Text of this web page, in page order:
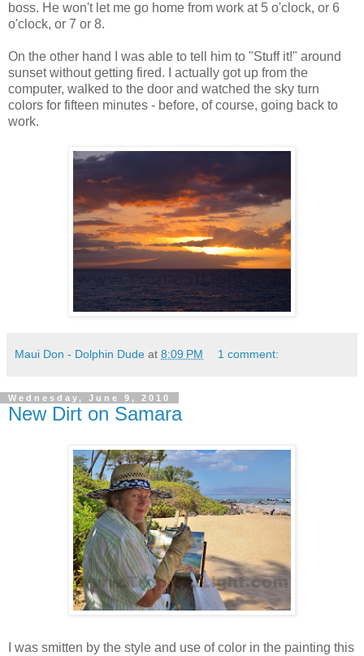
boss. He won't let me go home from work at 5 o'clock, or 6
o'clock, or 7 or 8.
On the other hand I was able to tell him to "Stuff it!" around
sunset without getting fired. I actually got up from the
computer, walked to the door and watched the sky turn
colors for fifteen minutes - before, of course, going back to
work.
Maui Don - Dolphin Dude at 8:09 PM 1 comment:
Wednesday, June 9, 2010
New Dirt on Samara
I was smitten by the style and use of color in the painting this